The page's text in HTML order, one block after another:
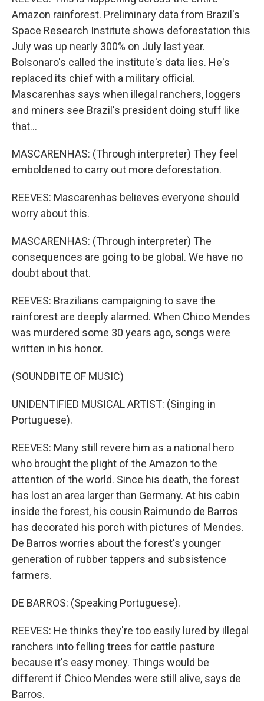
Amazon rainforest. Preliminary data from Brazil's
Space Research Institute shows deforestation this
July was up nearly 300% on July last year.
Bolsonaro's called the institute's data lies. He's
replaced its chief with a military official.
Mascarenhas says when illegal ranchers, loggers
and miners see Brazil's president doing stuff like
that...
MASCARENHAS: (Through interpreter) They feel
emboldened to carry out more deforestation.
REEVES: Mascarenhas believes everyone should
worry about this.
MASCARENHAS: (Through interpreter) The
consequences are going to be global. We have no
doubt about that.
REEVES: Brazilians campaigning to save the
rainforest are deeply alarmed. When Chico Mendes
was murdered some 30 years ago, songs were
written in his honor.
(SOUNDBITE OF MUSIC)
UNIDENTIFIED MUSICAL ARTIST: (Singing in
Portuguese).
REEVES: Many still revere him as a national hero
who brought the plight of the Amazon to the
attention of the world. Since his death, the forest
has lost an area larger than Germany. At his cabin
inside the forest, his cousin Raimundo de Barros
has decorated his porch with pictures of Mendes.
De Barros worries about the forest's younger
generation of rubber tappers and subsistence
farmers.
DE BARROS: (Speaking Portuguese).
REEVES: He thinks they're too easily lured by illegal
ranchers into felling trees for cattle pasture
because it's easy money. Things would be
different if Chico Mendes were still alive, says de
Barros.